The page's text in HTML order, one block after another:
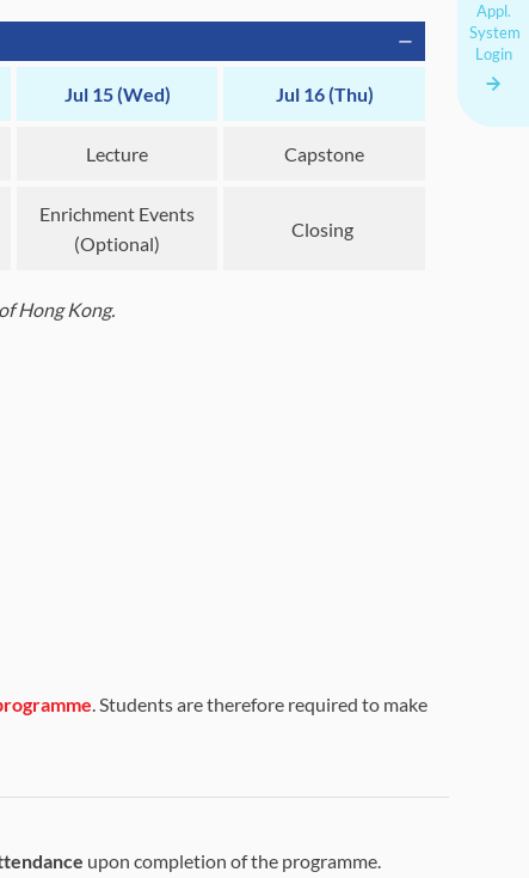
Appl.
System
Login
Jul 15 (Wed) Jul 16 (Thu)
Lecture Capstone
Enrichment Events
(Optional)
Closing
Hong Kong.
. Students are therefore required to make
upon completion of the programme.